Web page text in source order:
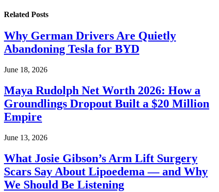
Related Posts
Why German Drivers Are Quietly
Abandoning Tesla for BYD
June 18, 2026
Maya Rudolph Net Worth 2026: How a
Groundlings Dropout Built a $20 Million
Empire
June 13, 2026
What Josie Gibson’s Arm Lift Surgery
Scars Say About Lipoedema — and Why
We Should Be Listening